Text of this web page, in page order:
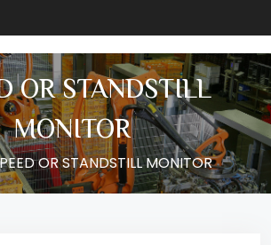
OR STANDSTILL
MONITOR
OR STANDSTILL MONITOR